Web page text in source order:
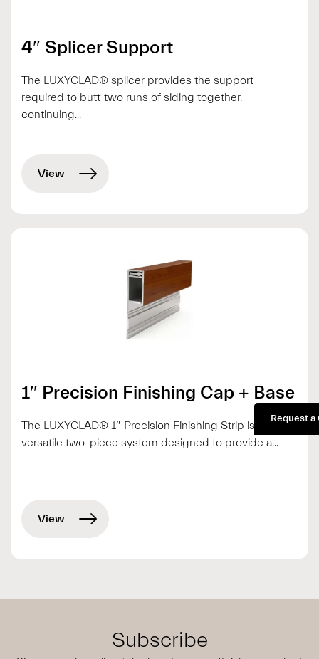
4″ Splicer Support
The LUXYCLAD® splicer provides the support
required to butt two runs of siding together,
continuing...
View
1″ Precision Finishing Cap + Base
The LUXYCLAD® 1″ Precision Finishing Strip is a
versatile two-piece system designed to provide a...
View
Subscribe
Request a